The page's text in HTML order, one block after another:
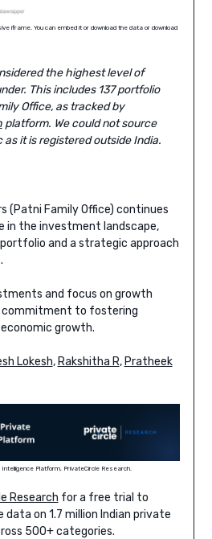
iframe. You can embed it or download the data or download
the highest level of
This includes 137 portfolio
Office, as tracked by
platform. We could not source
it is registered outside India.
(Patni Family Office) continues
in the investment landscape,
and a strategic approach
and focus on growth
commitment to fostering
growth.
Lokesh, Rakshitha R, Pratheek
Platform, PrivateCircle Research.
Research for a free trial to
on 1.7 million Indian private
500+ categories.